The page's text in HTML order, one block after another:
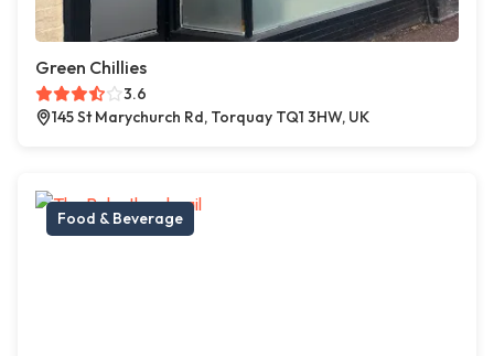
Green Chillies
3.6
145 St Marychurch Rd, Torquay TQ1 3HW, UK
Food & Beverage